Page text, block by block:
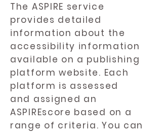
The ASPIRE service
provides detailed
information about the
accessibility information
available on a publishing
platform website. Each
platform is assessed
and assigned an
ASPIREscore based on a
range of criteria. You can